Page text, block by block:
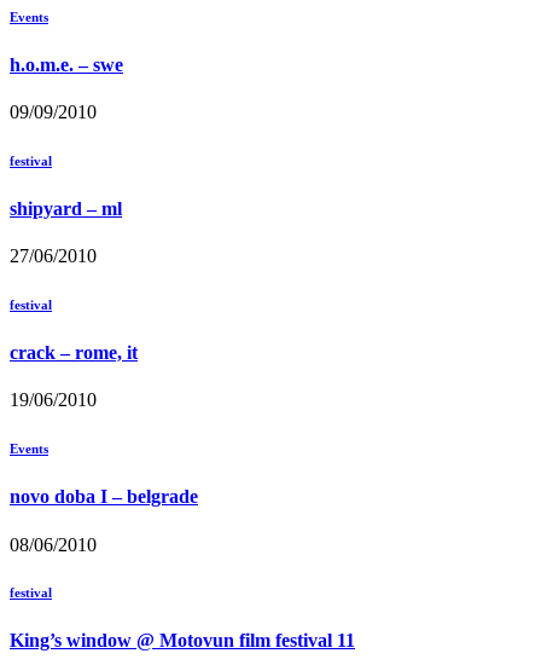
Events
h.o.m.e. – swe
09/09/2010
festival
shipyard – ml
27/06/2010
festival
crack – rome, it
19/06/2010
Events
novo doba I – belgrade
08/06/2010
festival
King’s window @ Motovun film festival 11